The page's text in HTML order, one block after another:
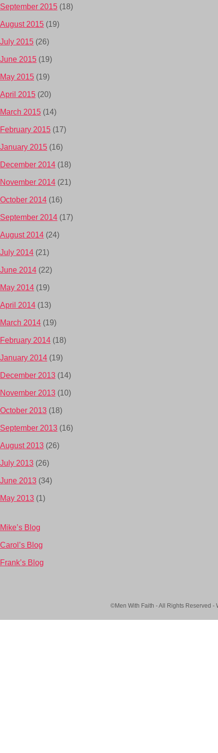
September 2015 (18)
August 2015 (19)
July 2015 (26)
June 2015 (19)
May 2015 (19)
April 2015 (20)
March 2015 (14)
February 2015 (17)
January 2015 (16)
December 2014 (18)
November 2014 (21)
October 2014 (16)
September 2014 (17)
August 2014 (24)
July 2014 (21)
June 2014 (22)
May 2014 (19)
April 2014 (13)
March 2014 (19)
February 2014 (18)
January 2014 (19)
December 2013 (14)
November 2013 (10)
October 2013 (18)
September 2013 (16)
August 2013 (26)
July 2013 (26)
June 2013 (34)
May 2013 (1)
Mike’s Blog
Carol’s Blog
Frank’s Blog
©Men With Faith - All Rights Reserved